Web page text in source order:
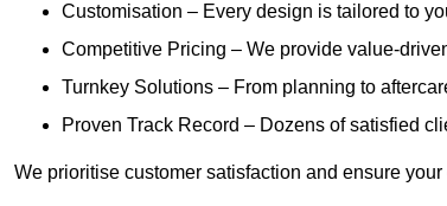
Customisation – Every design is tailored to
Competitive Pricing – We provide value-
Turnkey Solutions – From planning to
Proven Track Record – Dozens of satisfied
We prioritise customer satisfaction and ensure